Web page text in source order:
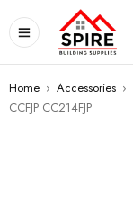
Home › Accessories ›
CCFJP CC214FJP